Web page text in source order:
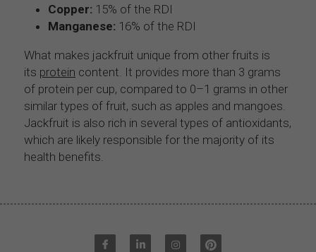
Copper: 15% of the RDI
Manganese: 16% of the RDI
What makes jackfruit unique from other fruits is
its protein content. It provides more than 3 grams
of protein per cup, compared to 0–1 grams in other
similar types of fruit, such as apples and mangoes.
Jackfruit is also rich in several types of antioxidants,
which are likely responsible for the majority of its
health benefits.